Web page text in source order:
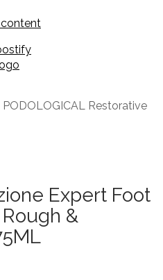
PODOLOGICAL Restorative
Expert Foot
&